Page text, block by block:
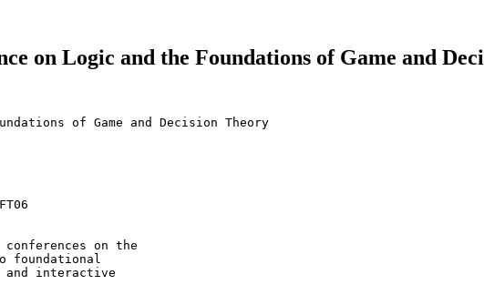
on Logic and the Foundations of Game and
of Game and Decision Theory
on the
foundational
interactive